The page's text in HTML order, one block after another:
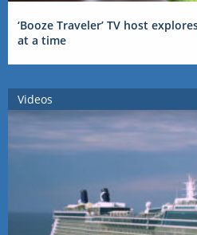
‘Booze Traveler’ TV host
at a time
Videos